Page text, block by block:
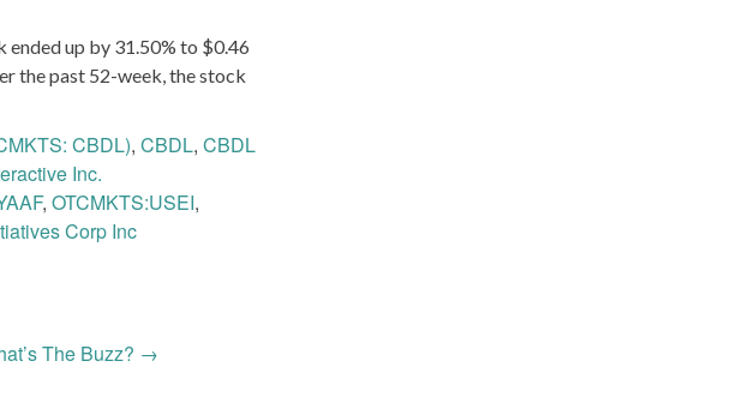
ended up by 31.50% to $0.46
the past 52-week, the stock
CBDL), CBDL, CBDL
Inc.
, OTCMKTS:USEI,
Corp Inc
The Buzz? →